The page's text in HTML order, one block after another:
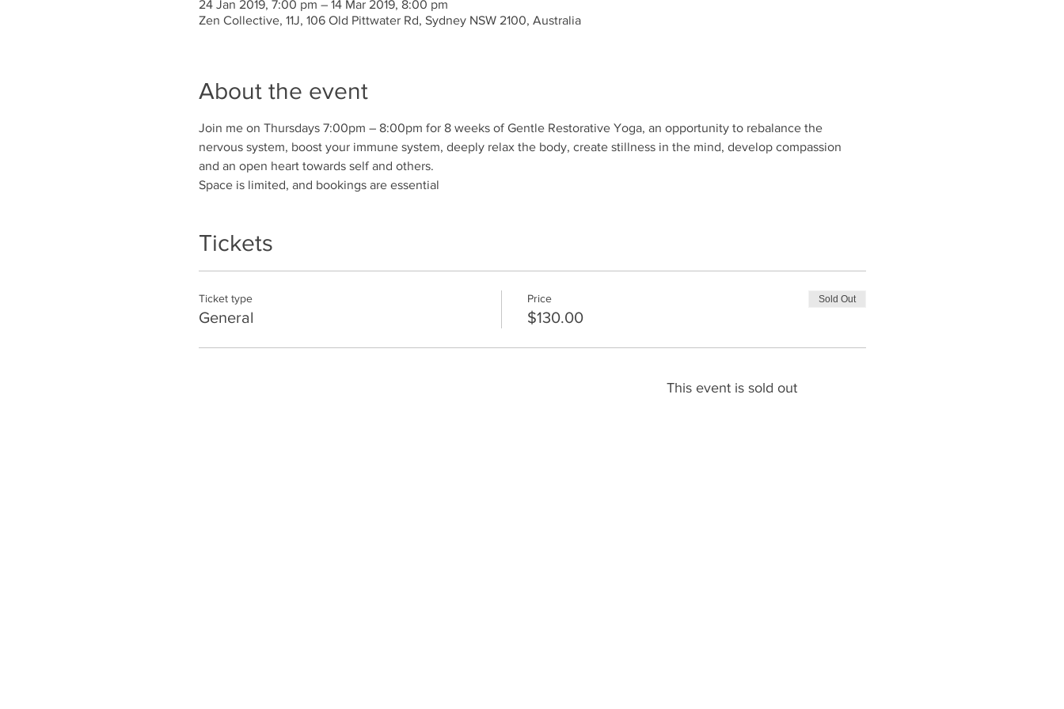
24 Jan 2019, 7:00 pm – 14 Mar 2019, 8:00 pm
Zen Collective, 11J, 106 Old Pittwater Rd, Sydney NSW 2100, Australia
About the event
Join me on Thursdays 7:00pm – 8:00pm for 8 weeks of Gentle Restorative Yoga, an opportunity to rebalance the
nervous system, boost your immune system, deeply relax the body, create stillness in the mind, develop compassion
and an open heart towards self and others.
Space is limited, and bookings are essential
Tickets
Ticket type
General
Price
$130.00
Sold Out
This event is sold out